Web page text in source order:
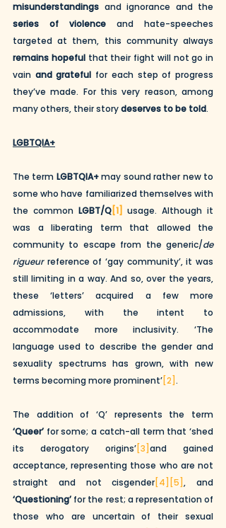
misunderstandings
series of violence and hate-speeches
remains hopeful that their fight will not go in
vain and grateful for each step of progress
they’ve made. For this very reason, among
many others, their story deserves to be told.
LGBTQIA+
The term LGBTQIA+ may sound rather new to
some who have familiarized themselves with
the common LGBT/Q[1] usage. Although it
was a liberating term that allowed the
community to escape from the generic/de
rigueur reference of ‘gay community’, it was
still limiting in a way. And so, over the years,
these ‘letters’ acquired a few more
admissions, with the intent to
accommodate more inclusivity. ‘The
language used to describe the gender and
sexuality spectrums has grown, with new
terms becoming more prominent’[2].
‘Queer’ for some; a catch-all term that ‘shed
its derogatory origins’[3]and gained
acceptance, representing those who are not
straight and not cisgender[4] [5]
‘Questioning’ for the rest; a representation of
those who are uncertain of their sexual